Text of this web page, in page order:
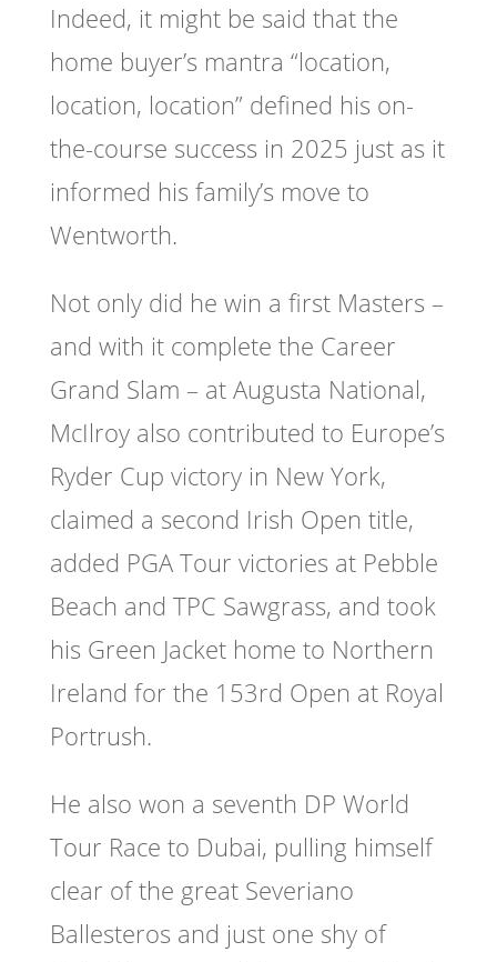
Indeed, it might be said that the
home buyer’s mantra “location,
location, location” defined his on-
the-course success in 2025 just as it
informed his family’s move to
Wentworth.
Not only did he win a first Masters –
and with it complete the Career
Grand Slam – at Augusta National,
McIlroy also contributed to Europe’s
Ryder Cup victory in New York,
claimed a second Irish Open title,
added PGA Tour victories at Pebble
Beach and TPC Sawgrass, and took
his Green Jacket home to Northern
Ireland for the 153rd Open at Royal
Portrush.
He also won a seventh DP World
Tour Race to Dubai, pulling himself
clear of the great Severiano
Ballesteros and just one shy of